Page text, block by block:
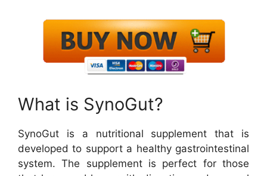
What is SynoGut?
SynoGut is a nutritional supplement that is
developed to support a healthy gastrointestinal
system. The supplement is perfect for those